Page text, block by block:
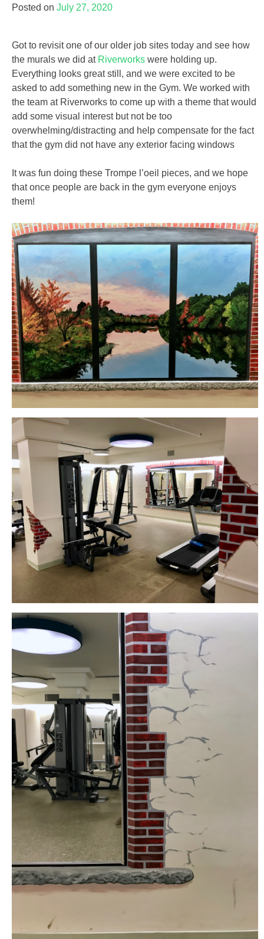
Posted on July 27, 2020
Got to revisit one of our older job sites today and see how
the murals we did at Riverworks were holding up.
Everything looks great still, and we were excited to be
asked to add something new in the Gym. We worked with
the team at Riverworks to come up with a theme that would
add some visual interest but not be too
overwhelming/distracting and help compensate for the fact
that the gym did not have any exterior facing windows
It was fun doing these Trompe l’oeil pieces, and we hope
that once people are back in the gym everyone enjoys
them!